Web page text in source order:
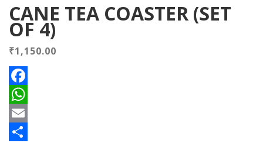
CANE TEA COASTER (SET
OF 4)
₹1,150.00
Facebook
WhatsApp
Email